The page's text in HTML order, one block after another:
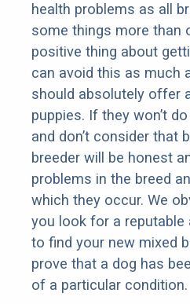
health problems as all
some things more than
positive thing about
can avoid this as much
should absolutely offer
puppies. If they won’t
and don’t consider that
breeder will be honest
problems in the breed
which they occur. We
you look for a reputable
to find your new mixed
prove that a dog has
of a particular condition.